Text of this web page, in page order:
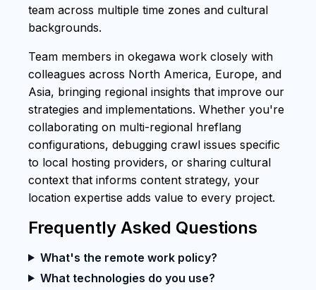
team across multiple time zones and cultural
backgrounds.
Team members in okegawa work closely with
colleagues across North America, Europe, and
Asia, bringing regional insights that improve our
strategies and implementations. Whether you're
collaborating on multi-regional hreflang
configurations, debugging crawl issues specific
to local hosting providers, or sharing cultural
context that informs content strategy, your
location expertise adds value to every project.
Frequently Asked Questions
What's the remote work policy?
What technologies do you use?